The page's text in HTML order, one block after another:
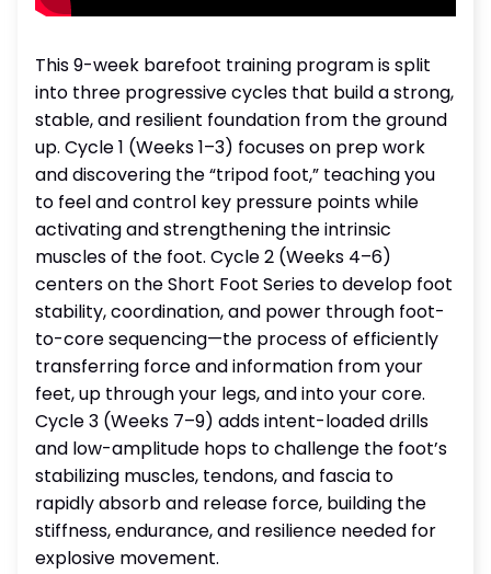
This 9-week barefoot training program is split
into three progressive cycles that build a strong,
stable, and resilient foundation from the ground
up. Cycle 1 (Weeks 1–3) focuses on prep work
and discovering the “tripod foot,” teaching you
to feel and control key pressure points while
activating and strengthening the intrinsic
muscles of the foot. Cycle 2 (Weeks 4–6)
centers on the Short Foot Series to develop foot
stability, coordination, and power through foot-
to-core sequencing—the process of efficiently
transferring force and information from your
feet, up through your legs, and into your core.
Cycle 3 (Weeks 7–9) adds intent-loaded drills
and low-amplitude hops to challenge the foot’s
stabilizing muscles, tendons, and fascia to
rapidly absorb and release force, building the
stiffness, endurance, and resilience needed for
explosive movement.